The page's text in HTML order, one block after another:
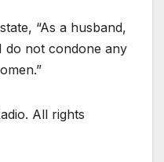
“As a husband,
do not condone any
All rights